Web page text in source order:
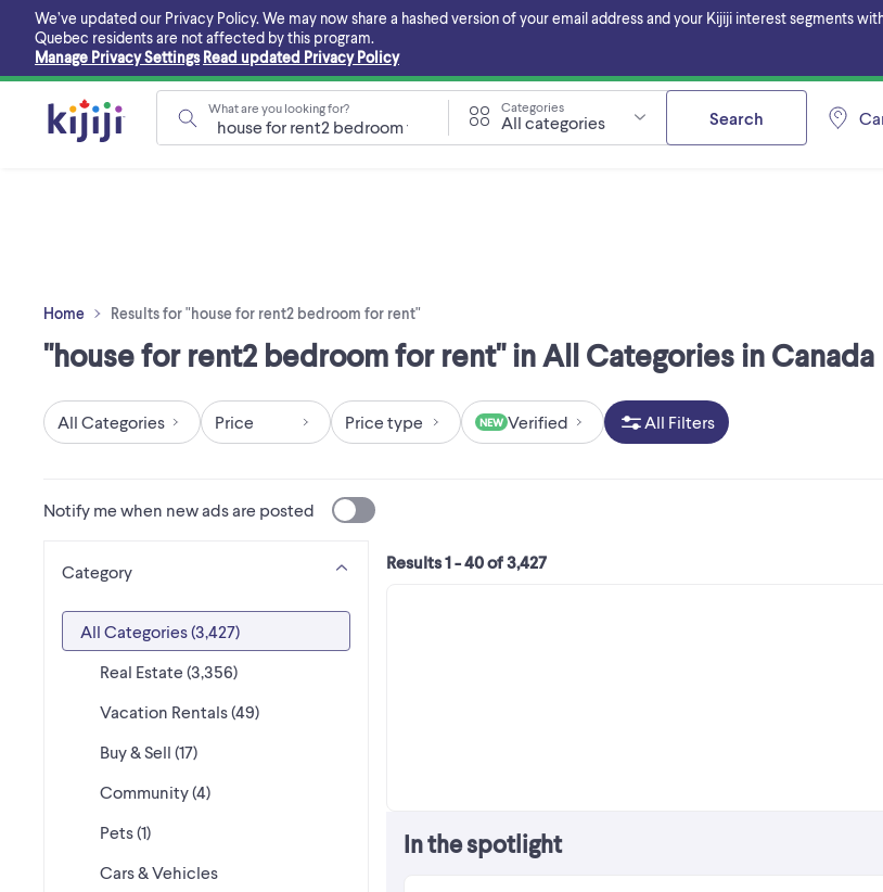
main
content
We’ve updated our Privacy Policy. We may now share a hashed version of your email address and your Kijiji interest segments
Quebec residents are not affected by this program.
Manage Privacy Settings Read updated Privacy Policy
What are you looking for? Categories
All categories Search
Home Results for "house for rent2 bedroom for rent"
"house for rent2 bedroom for rent" in All Categories in Canada
All Categories Price Price type NEW Verified All Filters
Notify me when new ads are posted
Category
All Categories(3,427)
Real Estate (3,356)
Vacation Rentals (49)
Buy & Sell (17)
Community (4)
Pets (1)
Cars & Vehicles
Results 1 - 40 of 3,427
In the spotlight